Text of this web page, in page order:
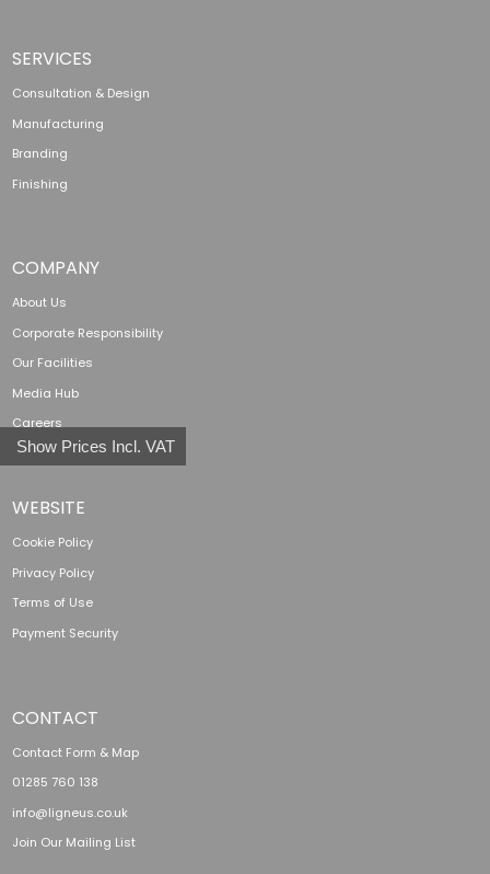
Show Prices Incl. VAT
SERVICES
Consultation & Design
Manufacturing
Branding
Finishing
COMPANY
About Us
Corporate Responsibility
Our Facilities
Media Hub
Careers
WEBSITE
Cookie Policy
Privacy Policy
Terms of Use
Payment Security
CONTACT
Contact Form & Map
01285 760 138
info@ligneus.co.uk
Join Our Mailing List